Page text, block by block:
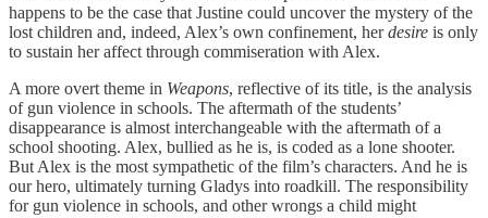
happens to be the case that Justine could uncover the mystery of the
lost children and, indeed, Alex’s own confinement, herdesire is only
to sustain her affect through commiseration with Alex.
A more overt theme in Weapons, reflective of its title, is the analysis
of gun violence in schools. The aftermath of the students’
disappearance is almost interchangeable with the aftermath of a
school shooting. Alex, bullied as he is, is coded as a lone shooter.
But Alex is the most sympathetic of the film’s characters. And he is
our hero, ultimately turning Gladys into roadkill. The responsibility
for gun violence in schools, and other wrongs a child might